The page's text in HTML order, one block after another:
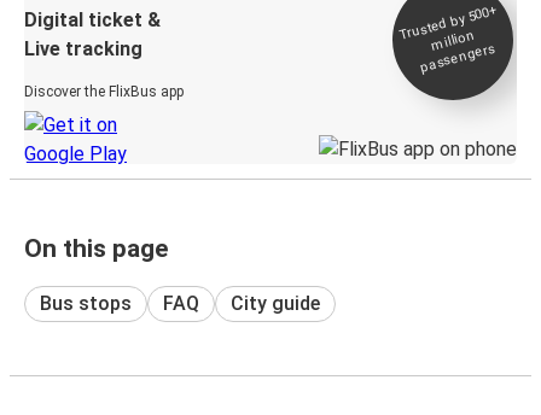
Digital ticket &
Live tracking
Discover the FlixBus app
Trusted by 500+
million
passengers
On this page
Bus stops FAQ City guide